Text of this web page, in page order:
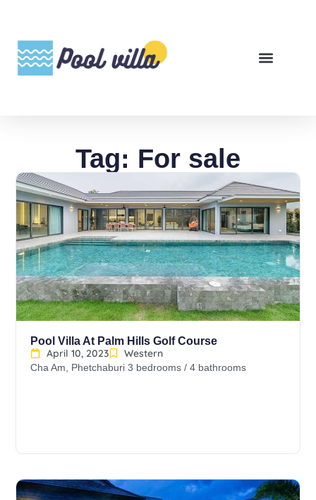
Tag: For sale
Pool Villa At Palm Hills Golf Course
April 10, 2023
Western
Cha Am, Phetchaburi 3 bedrooms / 4 bathrooms